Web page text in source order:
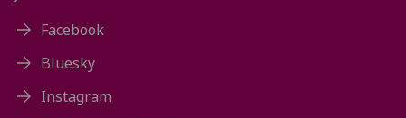
Facebook
Bluesky
Instagram